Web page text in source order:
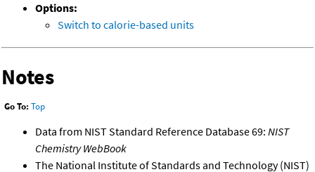
Options:
Switch to calorie-based units
Notes
Go To: Top
Data from NIST Standard Reference Database 69: NIST
Chemistry WebBook
The National Institute of Standards and Technology (NIST)